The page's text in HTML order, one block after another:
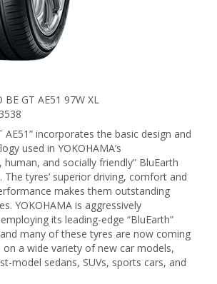
BE GT AE51 97W XL
AE51” incorporates the basic design and
used in YOKOHAMA’s
human, and socially friendly” BluEarth
The tyres’ superior driving, comfort and
makes them outstanding
YOKOHAMA is aggressively
its leading-edge “BluEarth”
many of these tyres are now coming
a wide variety of new car models,
model sedans, SUVs, sports cars, and